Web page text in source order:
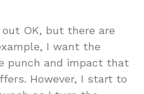
OK, but there are
I want the
punch and impact that
However, I start to